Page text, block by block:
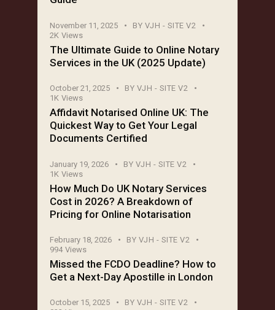
November 11, 2025 BY VJH - SITE V2
2K Views
The Ultimate Guide to Online Notary
Services in the UK (2025 Update)
October 21, 2025 BY VJH - SITE V2
1K Views
Affidavit Notarised Online UK: The
Quickest Way to Get Your Legal
Documents Certified
January 19, 2026 BY VJH - SITE V2
1K Views
How Much Do UK Notary Services
Cost in 2026? A Breakdown of
Pricing for Online Notarisation
February 18, 2026 BY VJH - SITE V2
994 Views
Missed the FCDO Deadline? How to
Get a Next-Day Apostille in London
October 15, 2025 BY VJH - SITE V2